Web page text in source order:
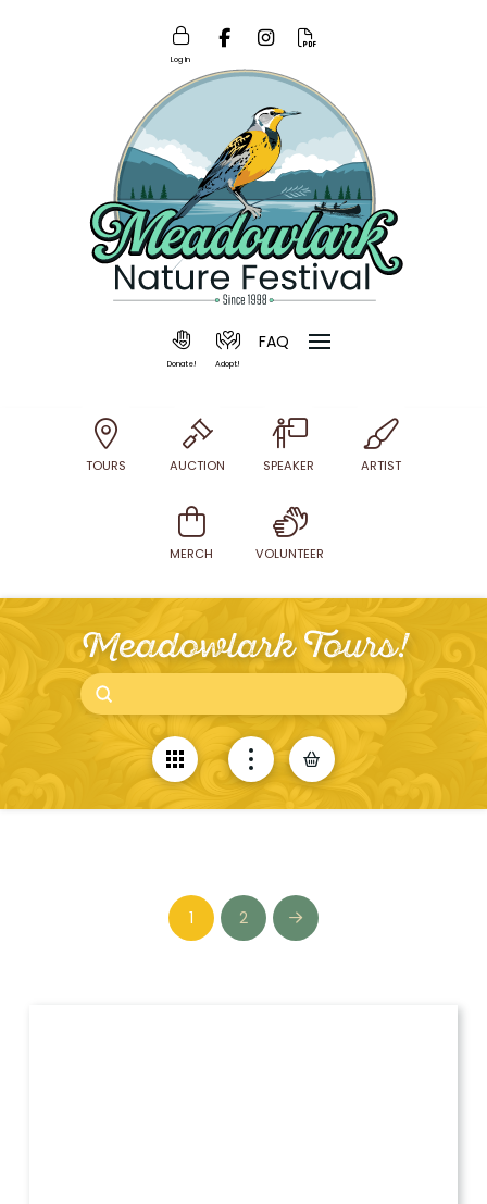
Log In
Donate! Adopt!
FAQ
TOURS AUCTION SPEAKER ARTIST
MERCH VOLUNTEER
Meadowlark Tours!
Search
Submit
1 2 Next